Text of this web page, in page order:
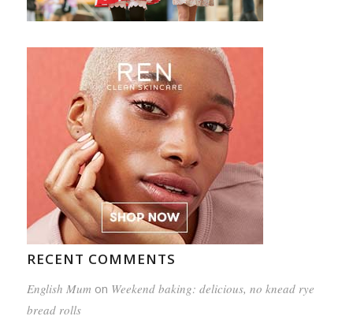
RECENT COMMENTS
English Mum on Weekend baking: delicious, no knead rye
bread rolls